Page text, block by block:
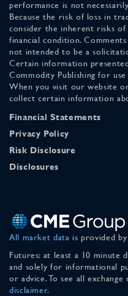
performance is not
Because the risk of loss in
consider the inherent risks
financial condition.
not intended to be a
Certain information
Commodity Publishing for
When you visit our website
collect certain information
Financial Statements
Privacy Policy
Risk Disclosure
Disclosures
All market data is provided
Futures: at least a 10 minute
and solely for informational
or advice. To see all exchange
disclaimer.